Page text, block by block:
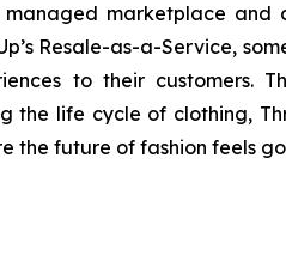
marketplace and
Resale-as-a-Service,
to their customers.
the life cycle of clothing,
the future of fashion feels